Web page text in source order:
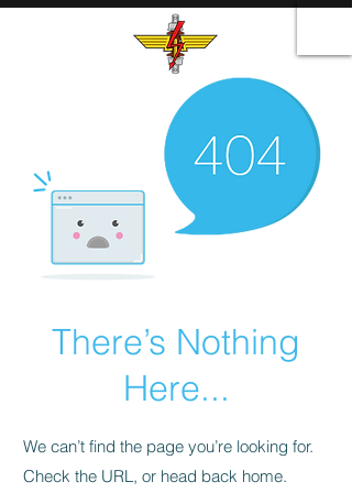
There’s Nothing
Here...
We can’t find the page you’re looking for.
Check the URL, or head back home.